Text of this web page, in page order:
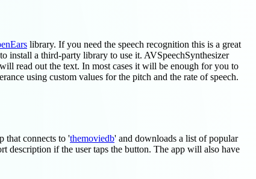
library. If you need the speech recognition this is a great
install a third-party library to use it. AVSpeechSynthesizer
read out the text. In most cases it will be enough for you to
using custom values for the pitch and the rate of speech.
that connects to 'themoviedb' and downloads a list of popular
description if the user taps the button. The app will also have